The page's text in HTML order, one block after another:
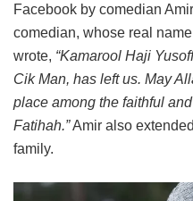
Facebook by comedian
comedian, whose real
wrote, “Kamarool Haji
Cik Man, has left us. May
place among the faithful
Fatihah.”Amir also
family.